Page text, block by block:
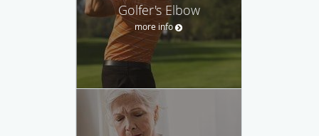
Golfer's Elbow
more info